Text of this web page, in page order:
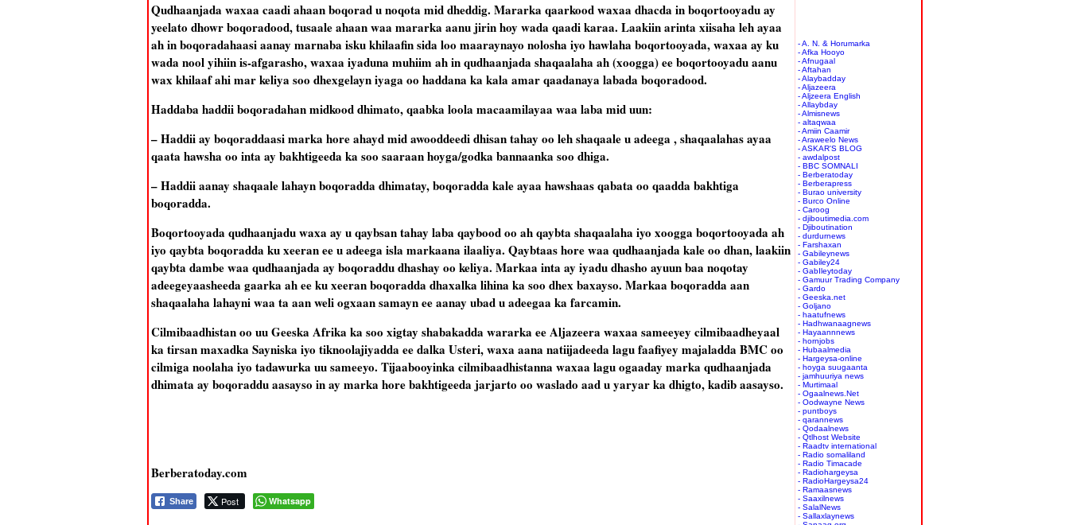
Qudhaanjada waxaa caadi ahaan boqorad u noqota mid dheddig. Mararka qaarkood waxaa dhacda in boqortooyadu ay
yeelato dhowr boqoradood, tusaale ahaan waa mararka aanu jirin hoy wada qaadi karaa. Laakiin arinta xiisaha leh ayaa
ah in boqoradahaasi aanay marnaba isku khilaafin sida loo maaraynayo nolosha iyo hawlaha boqortooyada, waxaa ay ku
wada nool yihiin is-afgarasho, waxaa iyaduna muhiim ah in qudhaanjada shaqaalaha ah (xoogga) ee boqortooyadu aanu
wax khilaaf ahi mar keliya soo dhexgelayn iyaga oo haddana ka kala amar qaadanaya labada boqoradood.
Haddaba haddii boqoradahan midkood dhimato, qaabka loola macaamilayaa waa laba mid uun:
– Haddii ay boqoraddaasi marka hore ahayd mid awooddeedi dhisan tahay oo leh shaqaale u adeega , shaqaalahas ayaa
qaata hawsha oo inta ay bakhtigeeda ka soo saaraan hoyga/godka bannaanka soo dhiga.
– Haddii aanay shaqaale lahayn boqoradda dhimatay, boqoradda kale ayaa hawshaas qabata oo qaadda bakhtiga
boqoradda.
Boqortooyada qudhaanjadu waxa ay u qaybsan tahay laba qaybood oo ah qaybta shaqaalaha iyo xoogga boqortooyada ah
iyo qaybta boqoradda ku xeeran ee u adeega isla markaana ilaaliya. Qaybtaas hore waa qudhaanjada kale oo dhan, laakiin
qaybta dambe waa qudhaanjada ay boqoraddu dhashay oo keliya. Markaa inta ay iyadu dhasho ayuun baa noqotay
adeegeyaasheeda gaarka ah ee ku xeeran boqoradda dhaxalka lihina ka soo dhex baxayso. Markaa boqoradda aan
shaqaalaha lahayni waa ta aan weli ogxaan samayn ee aanay ubad u adeegaa ka farcamin.
Cilmibaadhistan oo uu Geeska Afrika ka soo xigtay shabakadda wararka ee Aljazeera waxaa sameeyey cilmibaadheyaal
ka tirsan maxadka Sayniska iyo tiknoolajiyadda ee dalka Usteri, waxa aana natiijadeeda lagu faafiyey majaladda BMC oo
cilmiga noolaha iyo tadawurka uu sameeyo. Tijaabooyinka cilmibaadhistanna waxaa lagu ogaaday marka qudhaanjada
dhimata ay boqoraddu aasayso in ay marka hore bakhtigeeda jarjarto oo waslado aad u yaryar ka dhigto, kadib aasayso.
Berberatoday.com
Share Post Whatsapp
- A. N. & Horumarka
- Afka Hooyo
- Afnugaal
- Aftahan
- Alaybadday
- Aljazeera
- Aljzeera English
- Allaybday
- Almisnews
- altaqwaa
- Amiin Caamir
- Araweelo News
- ASKAR'S BLOG
- awdalpost
- BBC SOMNALI
- Berberatoday
- Berberapress
- Burao university
- Burco Online
- Caroog
- djiboutimedia.com
- Djiboutination
- durdurnews
- Farshaxan
- Gabileynews
- Gabiley24
- GabIleytoday
- Gamuur Trading Company
- Gardo
- Geeska.net
- Goljano
- haatufnews
- Hadhwanaagnews
- Hayaannnews
- hornjobs
- Hubaalmedia
- Hargeysa-online
- hoyga suugaanta
- jamhuuriya news
- Murtimaal
- Ogaalnews.Net
- Oodwayne News
- puntboys
- qarannews
- Qodaalnews
- Qtlhost Website
- Raadtv international
- Radio somaliland
- Radio Timacade
- Radiohargeysa
- RadioHargeysa24
- Ramaasnews
- Saaxilnews
- SalalNews
- Sallaxlaynews